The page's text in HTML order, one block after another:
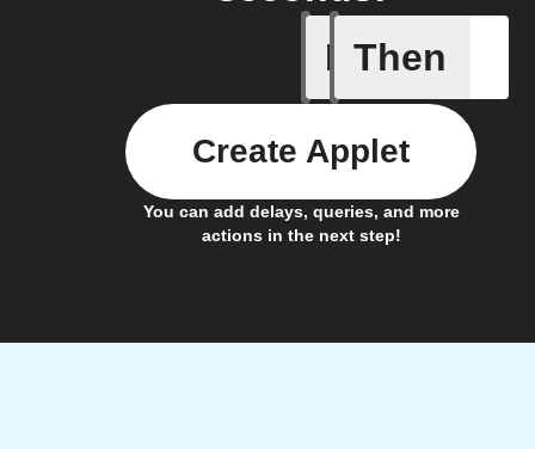
If
IFTTT
Then
You can add delays, queries, and more
actions in the next step!
Create Applet